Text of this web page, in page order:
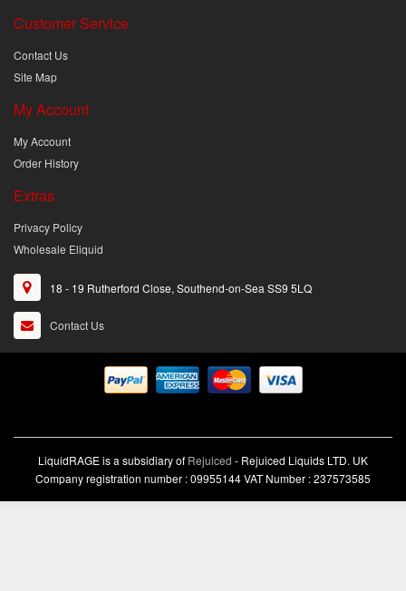
Customer Service
Contact Us
Site Map
My Account
My Account
Order History
Extras
Privacy Policy
Wholesale Eliquid
18 - 19 Rutherford Close, Southend-on-Sea SS9 5LQ
Contact Us
LiquidRAGE is a subsidiary of Rejuiced - Rejuiced Liquids LTD. UK
Company registration number : 09955144 VAT Number : 237573585